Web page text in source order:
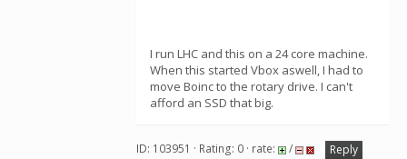
I run LHC and this on a 24 core machine.
When this started Vbox aswell, I had to
move Boinc to the rotary drive. I can't
afford an SSD that big.
ID: 103951 · Rating: 0 · rate: /
Reply